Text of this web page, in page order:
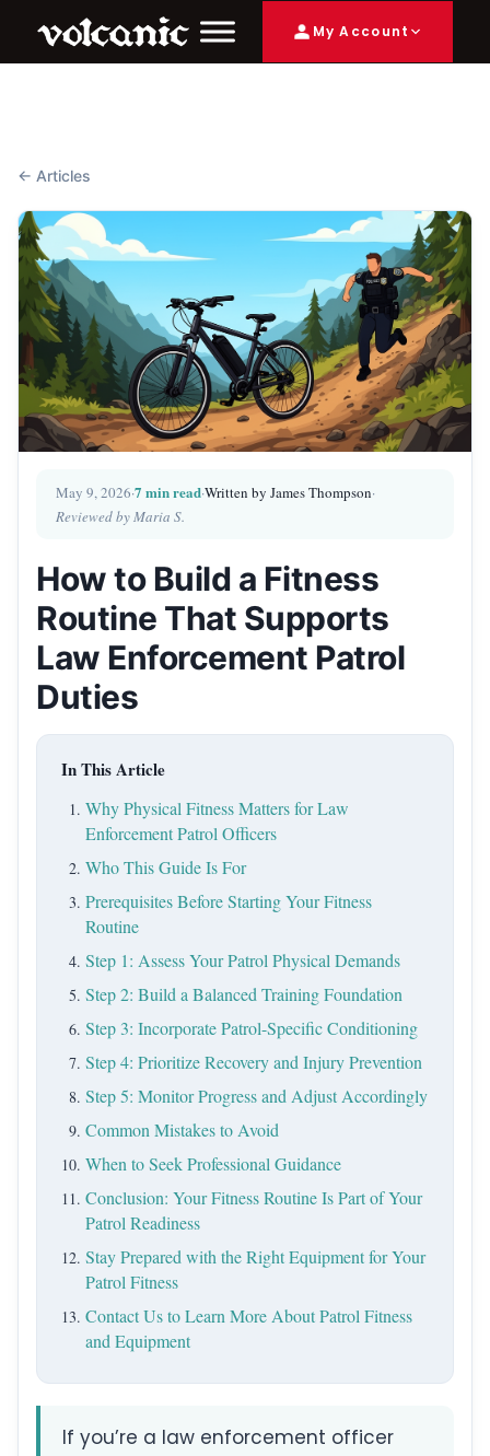
My Account
← Articles
May 9, 2026·7 min read·Written by James Thompson·
Reviewed by Maria S.
How to Build a Fitness
Routine That Supports
Law Enforcement Patrol
Duties
In This Article
Why Physical Fitness Matters for Law
Enforcement Patrol Officers
Who This Guide Is For
Prerequisites Before Starting Your Fitness
Routine
Step 1: Assess Your Patrol Physical Demands
Step 2: Build a Balanced Training Foundation
Step 3: Incorporate Patrol-Specific Conditioning
Step 4: Prioritize Recovery and Injury Prevention
Step 5: Monitor Progress and Adjust Accordingly
Common Mistakes to Avoid
When to Seek Professional Guidance
Conclusion: Your Fitness Routine Is Part of Your
Patrol Readiness
Stay Prepared with the Right Equipment for Your
Patrol Fitness
Contact Us to Learn More About Patrol Fitness
and Equipment
If you’re a law enforcement officer